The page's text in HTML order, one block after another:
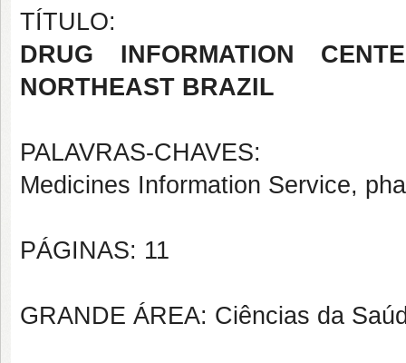
TÍTULO:
DRUG INFORMATION
NORTHEAST BRAZIL
PALAVRAS-CHAVES:
Medicines Information Service,
PÁGINAS: 11
GRANDE ÁREA: Ciências da